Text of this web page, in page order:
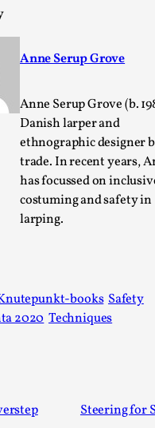
Anne Serup Grove
Anne Serup Grove (b.
Danish larper and
ethnographic designer
trade. In recent years,
has focussed on
costuming and safety in
larping.
books Safety
2020 Techniques
Steering for
during the 2025
has a role to play in ti...
It’s Me: Wrestling with
during the 2025